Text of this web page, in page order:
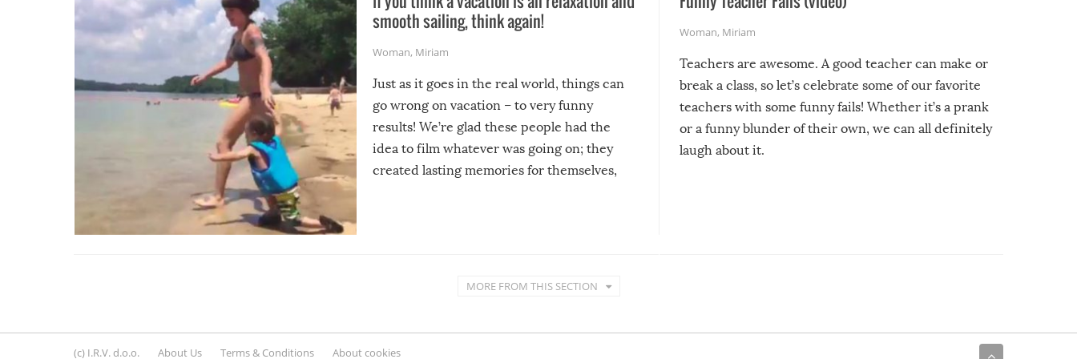
smooth sailing, think again!
Woman, Miriam
Just as it goes in the real world, things can
go wrong on vacation – to very funny
results! We’re glad these people had the
idea to film whatever was going on; they
created lasting memories for themselves,
Woman, Miriam
Teachers are awesome. A good teacher can make or
break a class, so let’s celebrate some of our favorite
teachers with some funny fails! Whether it’s a prank
or a funny blunder of their own, we can all definitely
laugh about it.
MORE FROM THIS SECTION
(c) I.R.V. d.o.o. About Us Terms & Conditions About cookies